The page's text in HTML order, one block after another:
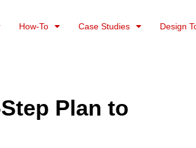
How-To Case Studies Design
Plan to